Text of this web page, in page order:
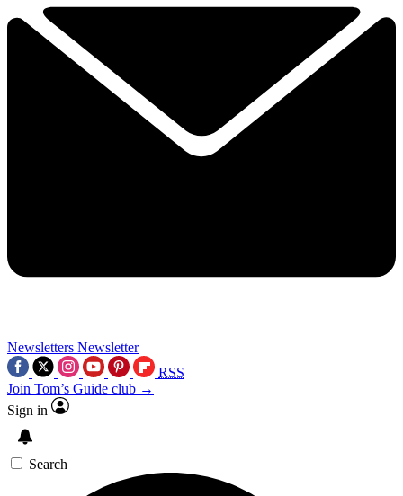
Newsletters Newsletter
RSS
Join Tom’s Guide club →
Sign in
Search